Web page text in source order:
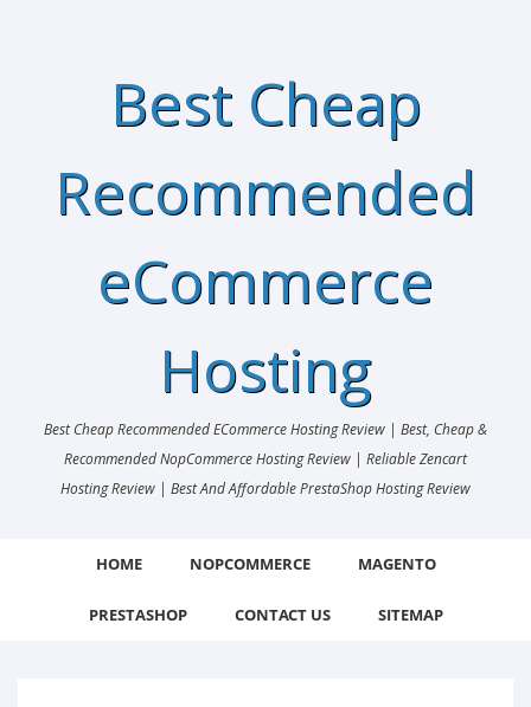
Best Cheap
Recommended
eCommerce
Hosting
Best Cheap Recommended ECommerce Hosting Review | Best, Cheap &
Recommended NopCommerce Hosting Review | Reliable Zencart
Hosting Review | Best And Affordable PrestaShop Hosting Review
HOME NOPCOMMERCE MAGENTO
PRESTASHOP CONTACT US SITEMAP